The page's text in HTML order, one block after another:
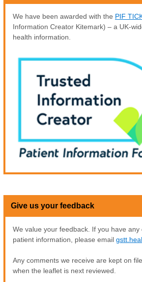
We have been awarded with the PIF
Information Creator Kitemark) – a UK-
health information.
Give us your feedback
We value your feedback. If you have
patient information, please email
Any comments we receive are kept on
when the leaflet is next reviewed.